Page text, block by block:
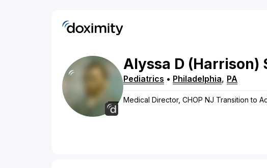
Alyssa D (Harrison)
Pediatrics • Philadelphia, PA
Medical Director, CHOP NJ Transition to